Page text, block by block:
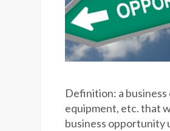
Definition: a
equipment, etc. that
business opportunity